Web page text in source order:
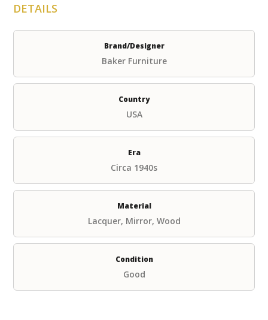
DETAILS
Brand/Designer
Baker Furniture
Country
USA
Era
Circa 1940s
Material
Lacquer, Mirror, Wood
Condition
Good